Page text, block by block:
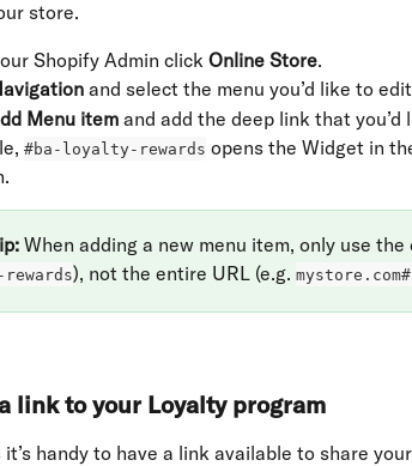
store.
Shopify Admin click Online Store.
and select the menu you’d like to
Menu item and add the deep link that
#ba-loyalty-rewards opens the Widget in
When adding a new menu item, only use the
), not the entire URL (e.g.
link to your Loyalty program
it’s handy to have a link available to share